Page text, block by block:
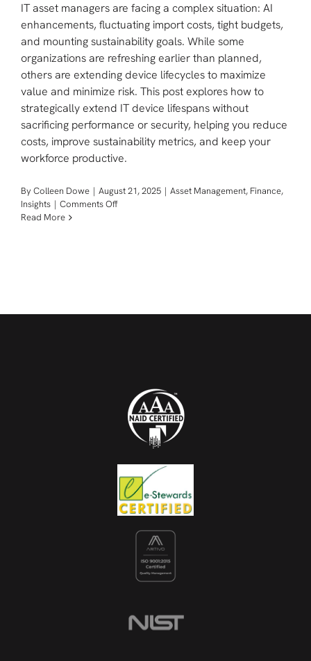
IT asset managers are facing a complex situation: AI
enhancements, fluctuating import costs, tight budgets,
and mounting sustainability goals. While some
organizations are refreshing earlier than planned,
others are extending device lifecycles to maximize
value and minimize risk. This post explores how to
strategically extend IT device lifespans without
sacrificing performance or security, helping you reduce
costs, improve sustainability metrics, and keep your
workforce productive.
By Colleen Dowe | August 21, 2025 | Asset Management, Finance,
Insights | Comments Offon
Read More